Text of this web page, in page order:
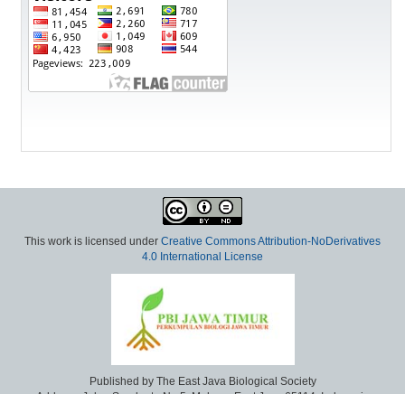
This work is licensed under Creative Commons Attribution-NoDerivatives
4.0 International License
Published by The East Java Biological Society